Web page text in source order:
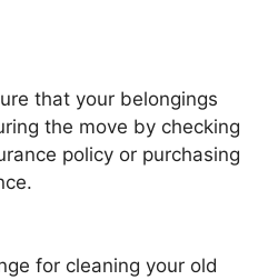
that your belongings
the move by checking
policy or purchasing
for cleaning your old